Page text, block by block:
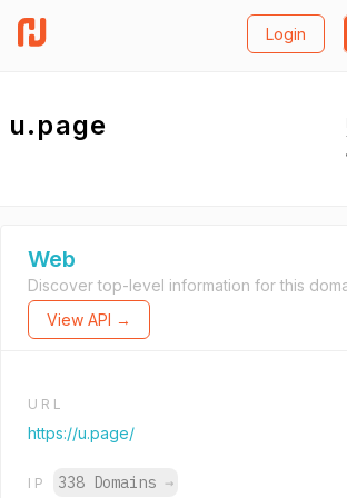
Login
u.page
Web
Discover top-level information for this
View API →
URL
https://u.page/
IP 338 Domains →